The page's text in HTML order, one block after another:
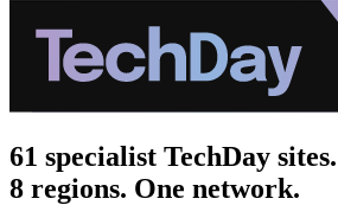
61 specialist TechDay sites.
8 regions. One network.